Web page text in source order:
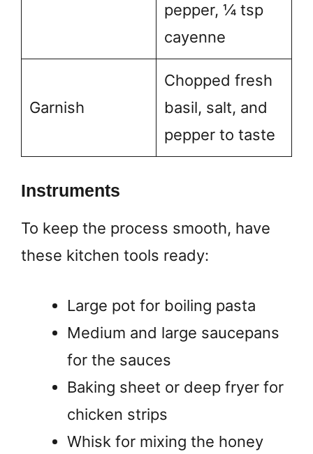
pepper, ¼ tsp
cayenne
Garnish
Chopped fresh
basil, salt, and
pepper to taste
Instruments
To keep the process smooth, have
these kitchen tools ready:
Large pot for boiling pasta
Medium and large saucepans
for the sauces
Baking sheet or deep fryer for
chicken strips
Whisk for mixing the honey